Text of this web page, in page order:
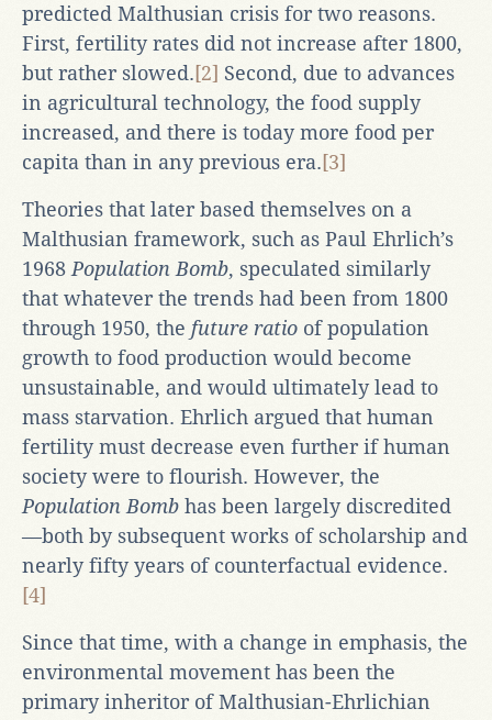
predicted Malthusian crisis for two reasons.
First, fertility rates did not increase after 1800,
but rather slowed.[2] Second, due to advances
in agricultural technology, the food supply
increased, and there is today more food per
capita than in any previous era.[3]
Theories that later based themselves on a
Malthusian framework, such as Paul Ehrlich’s
1968 Population Bomb, speculated similarly
that whatever the trends had been from 1800
through 1950, the future ratio of population
growth to food production would become
unsustainable, and would ultimately lead to
mass starvation. Ehrlich argued that human
fertility must decrease even further if human
society were to flourish. However, the
Population Bomb has been largely discredited
—both by subsequent works of scholarship and
nearly fifty years of counterfactual evidence.
[4]
Since that time, with a change in emphasis, the
environmental movement has been the
primary inheritor of Malthusian-Ehrlichian